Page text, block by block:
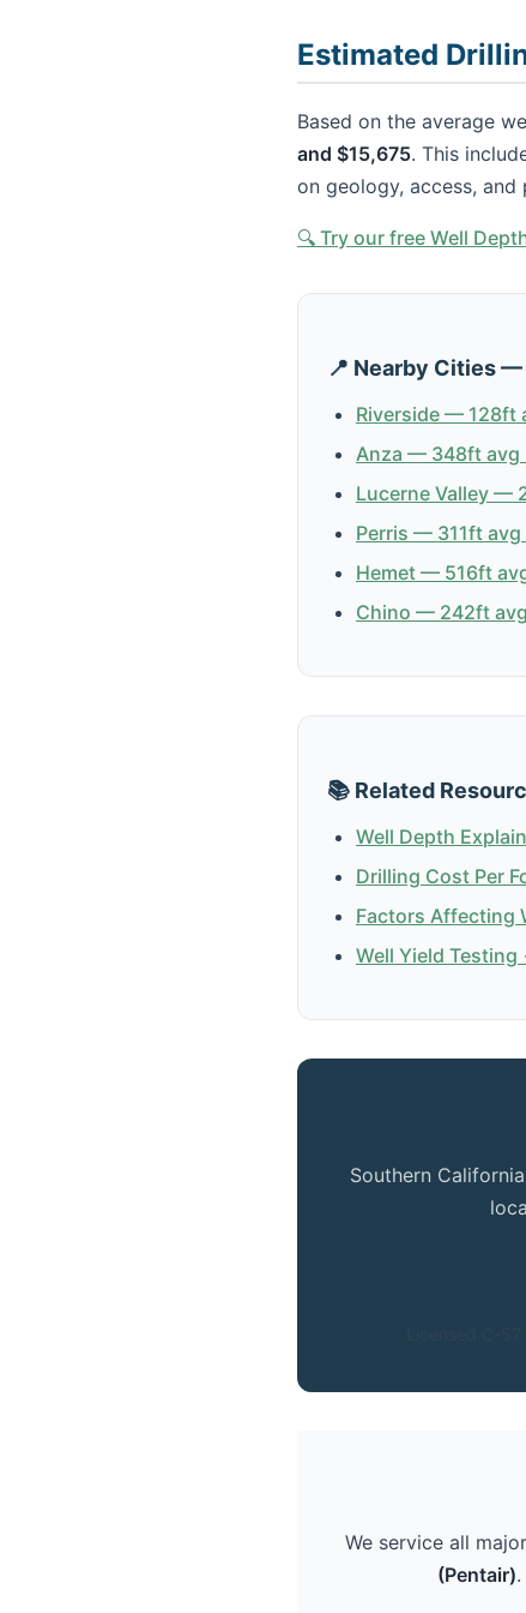
Estimated
Based on the average
and $15,675. This
on geology, access, and
🔍 Try our free Well
📍 Nearby Cities
Riverside — 128ft
Anza — 348ft avg
Lucerne Valley —
Perris — 311ft avg
Hemet — 516ft
Chino — 242ft
📚 Related
Well Depth
Drilling Cost Per
Factors Affecting
Well Yield Testing
Southern
We service all
(Pentair)